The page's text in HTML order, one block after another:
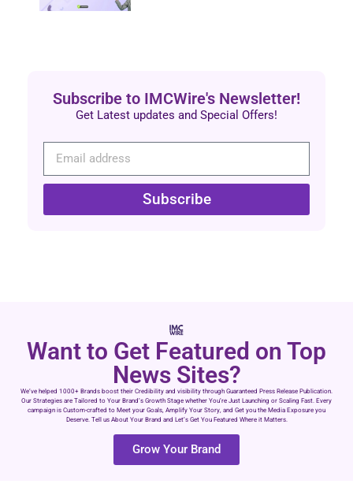
Subscribe to IMCWire's Newsletter!
Get Latest updates and Special Offers!
Subscribe
Want to Get Featured on Top
News Sites?
We’ve helped 1000+ Brands boost their Credibility and visibility through Guaranteed Press Release Publication.
Our Strategies are Tailored to Your Brand’s Growth Stage whether You’re Just Launching or Scaling Fast. Every
campaign is Custom-crafted to Meet your Goals, Amplify Your Story, and Get you the Media Exposure you
Deserve. Tell us About Your Brand and Let’s Get You Featured Where it Matters.
Grow Your Brand